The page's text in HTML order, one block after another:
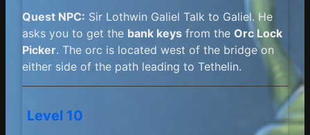
Quest NPC: Sir Lothwin Galiel Talk to Galiel. He
asks you to get the bank keys from the Orc Lock
Picker. The orc is located west of the bridge on
either side of the path leading to Tethelin.
Level 10